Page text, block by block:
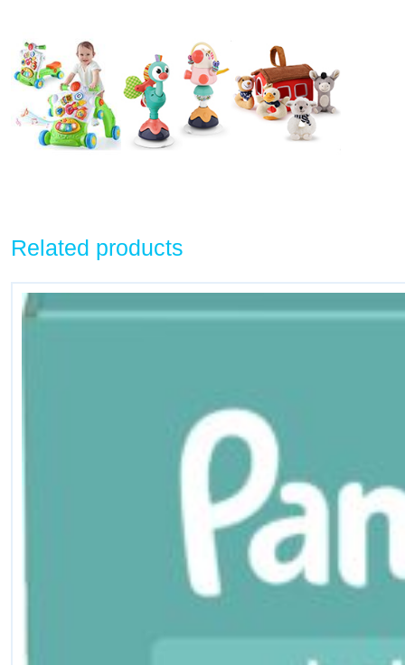
Related products